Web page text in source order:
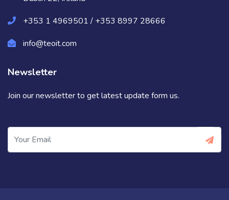
+353 1 4969501 / +353 8997 28666
info@teoit.com
Newsletter
Join our newsletter to get latest update form us.